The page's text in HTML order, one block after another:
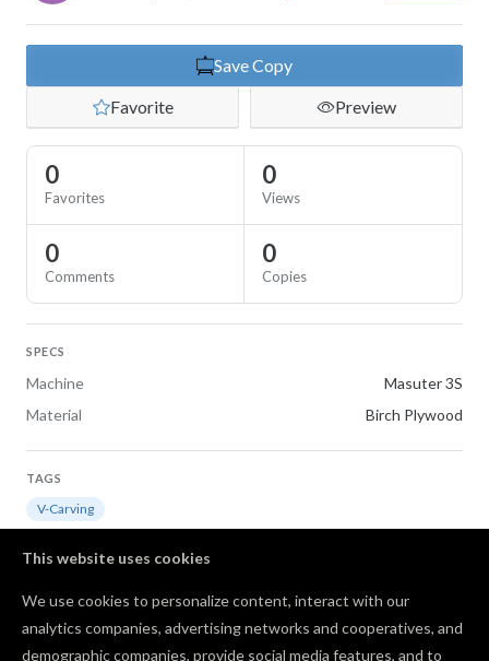
This website uses cookies
We use cookies to personalize content, interact with our
analytics companies, advertising networks and cooperatives, and
demographic companies, provide social media features, and to
Save Copy
Favorite
Preview
0
Favorites
0
Views
0
Comments
0
Copies
SPECS
Machine
Masuter 3S
Material
Birch Plywood
TAGS
V-Carving
jesus and lamb